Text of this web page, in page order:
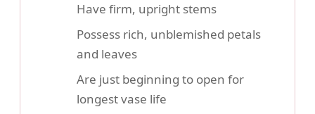
Have firm, upright stems
Possess rich, unblemished petals
and leaves
Are just beginning to open for
longest vase life